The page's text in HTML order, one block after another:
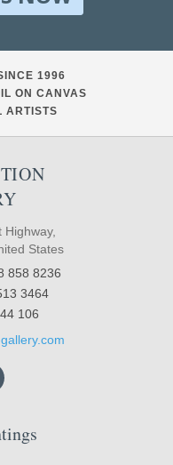
1996
ON CANVAS
ARTISTS
Highway,
States
858 8236
3464
106